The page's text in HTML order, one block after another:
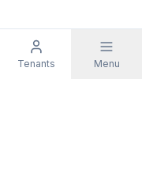
Tenants Menu